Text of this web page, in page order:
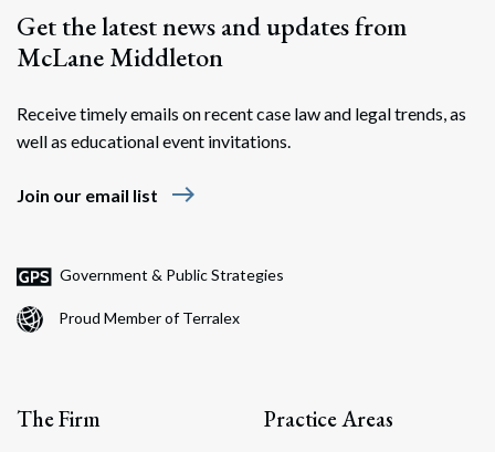
Get the latest news and updates from
McLane Middleton
Receive timely emails on recent case law and legal trends, as
well as educational event invitations.
Join our email list east
Government & Public Strategies
Proud Member of Terralex
The Firm Practice Areas